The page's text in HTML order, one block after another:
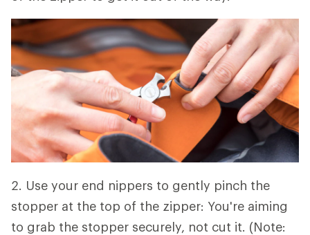
2. Use your end nippers to gently pinch the
stopper at the top of the zipper: You're aiming
to grab the stopper securely, not cut it. (Note: